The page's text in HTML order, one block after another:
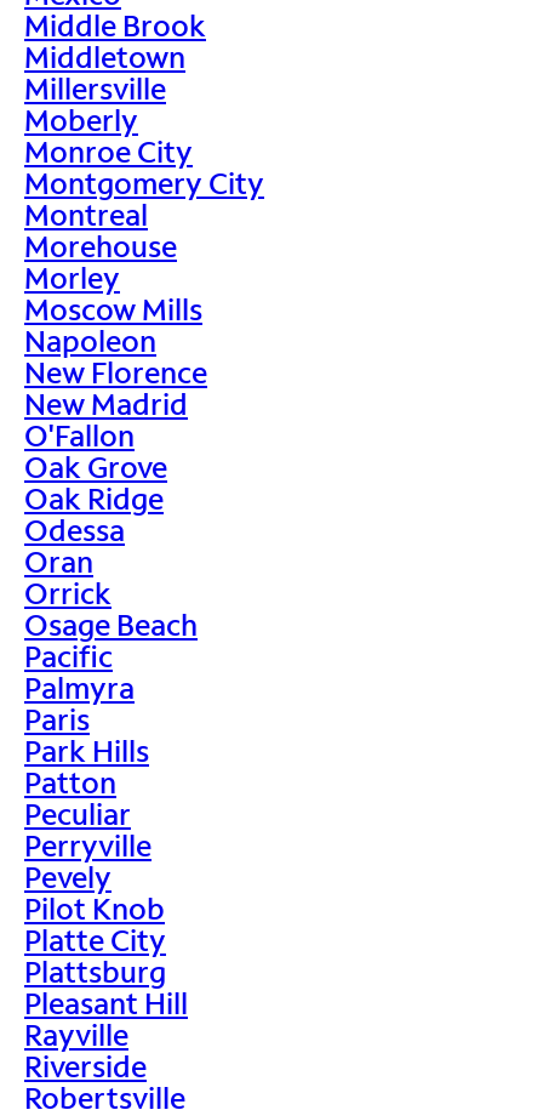
Middle Brook
Middletown
Millersville
Moberly
Monroe City
Montgomery City
Montreal
Morehouse
Morley
Moscow Mills
Napoleon
New Florence
New Madrid
O'Fallon
Oak Grove
Oak Ridge
Odessa
Oran
Orrick
Osage Beach
Pacific
Palmyra
Paris
Park Hills
Patton
Peculiar
Perryville
Pevely
Pilot Knob
Platte City
Plattsburg
Pleasant Hill
Rayville
Riverside
Robertsville